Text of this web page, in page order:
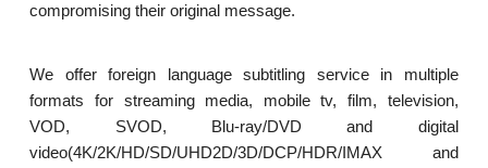
compromising their original message.
We offer foreign language subtitling service in multiple
formats for streaming media, mobile tv, film, television,
VOD, SVOD, Blu-ray/DVD and digital
video(4K/2K/HD/SD/UHD2D/3D/DCP/HDR/IMAX and